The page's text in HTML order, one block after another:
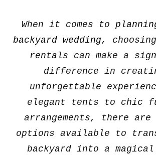
When it comes to
backyard wedding,
rentals can make a
difference in
unforgettable
elegant tents to chic
arrangements, there are
options available to
backyard into a magical